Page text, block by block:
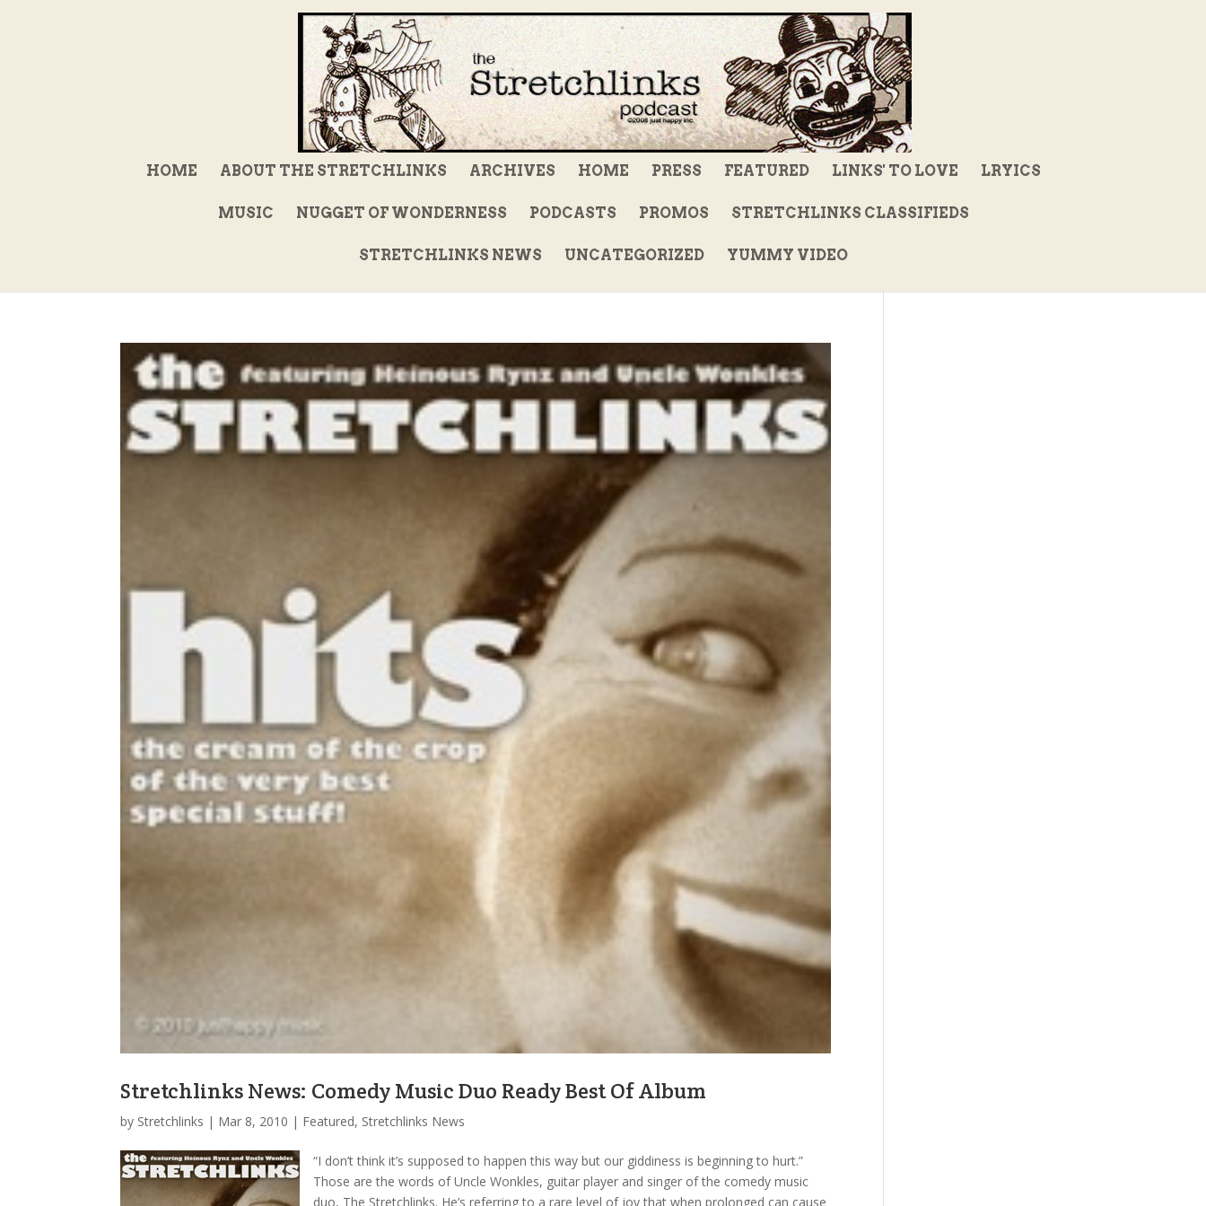
HOME ABOUT THE STRETCHLINKS ARCHIVES HOME PRESS FEATURED LINKS' TO LOVE LRYICS
MUSIC NUGGET OF WONDERNESS PODCASTS PROMOS STRETCHLINKS CLASSIFIEDS
STRETCHLINKS NEWS UNCATEGORIZED YUMMY VIDEO
Stretchlinks News: Comedy Music Duo Ready Best Of Album
by Stretchlinks | Mar 8, 2010 | Featured, Stretchlinks News
“I don’t think it’s supposed to happen this way but our giddiness is beginning to hurt.”
Those are the words of Uncle Wonkles, guitar player and singer of the comedy music
duo, The Stretchlinks. He’s referring to a rare level of joy that when prolonged can cause